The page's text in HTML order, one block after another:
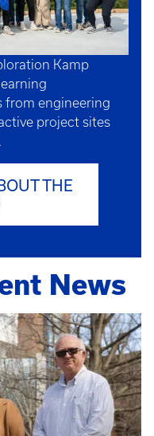
Kamp
from engineering
project sites
THE
News